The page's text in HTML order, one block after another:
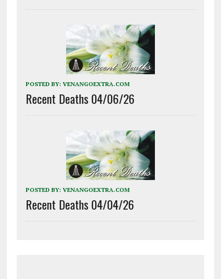
POSTED BY: VENANGOEXTRA.COM
Recent Deaths 04/06/26
POSTED BY: VENANGOEXTRA.COM
Recent Deaths 04/04/26